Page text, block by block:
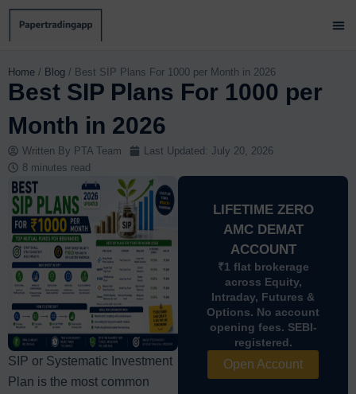
Skip
Home / Blog / Best SIP Plans For 1000 per Month in 2026
Best SIP Plans For 1000 per
Month in 2026
Written By PTA Team Last Updated: July 20, 2026
8 minutes read
SIP or Systematic Investment
Plan is the most common
LIFETIME ZERO
AMC DEMAT
ACCOUNT
₹1 flat brokerage
across Equity,
Intraday, Futures &
Options. No account
opening fees. SEBI-
registered.
Open Account